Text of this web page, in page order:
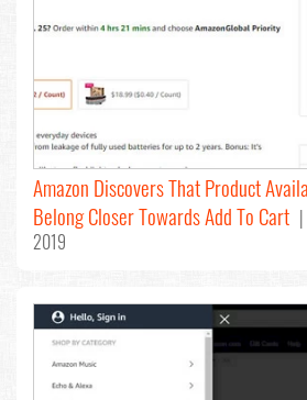
Amazon Discovers That Product
Belong Closer Towards Add To Cart
2019